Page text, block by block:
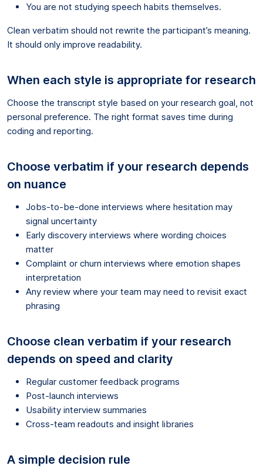
You are not studying speech habits themselves.
Clean verbatim should not rewrite the participant’s meaning.
It should only improve readability.
When each style is appropriate for research
Choose the transcript style based on your research goal, not
personal preference. The right format saves time during
coding and reporting.
Choose verbatim if your research depends
on nuance
Jobs-to-be-done interviews where hesitation may
signal uncertainty
Early discovery interviews where wording choices
matter
Complaint or churn interviews where emotion shapes
interpretation
Any review where your team may need to revisit exact
phrasing
Choose clean verbatim if your research
depends on speed and clarity
Regular customer feedback programs
Post-launch interviews
Usability interview summaries
Cross-team readouts and insight libraries
A simple decision rule